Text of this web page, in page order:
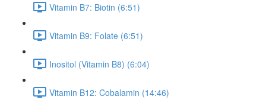
Vitamin B7: Biotin (6:51)
Vitamin B9: Folate (6:51)
Inositol (Vitamin B8) (6:04)
Vitamin B12: Cobalamin (14:46)